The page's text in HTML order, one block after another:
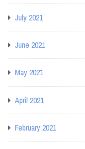
July 2021
June 2021
May 2021
April 2021
February 2021